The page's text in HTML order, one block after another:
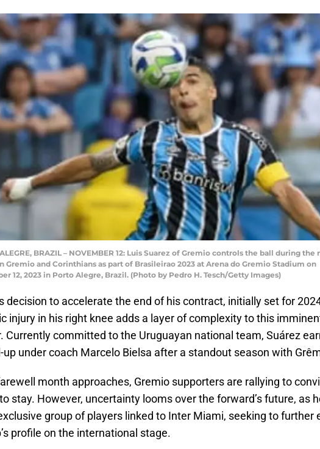
BRAZIL – NOVEMBER 12: Luis Suarez of Gremio controls the ball during the
Gremio and Corinthians as part of Brasileirao 2023 at Arena do Gremio Stadium on
12, 2023 in Porto Alegre, Brazil. (Photo by Pedro H. Tesch/Getty Images)
decision to accelerate the end of his contract, initially set for
injury in his right knee adds a layer of complexity to this
Currently committed to the Uruguayan national team, Suárez
up under coach Marcelo Bielsa after a standout season with
month approaches, Gremio supporters are rallying to
stay. However, uncertainty looms over the forward’s future, as
group of players linked to Inter Miami, seeking to further
profile on the international stage.